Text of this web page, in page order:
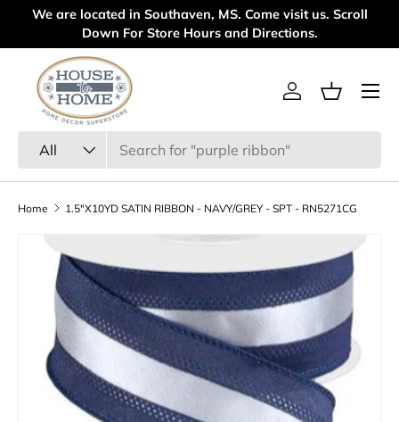
Skip to content
We are located in Southaven, MS. Come visit us. Scroll
Down For Store Hours and Directions.
All
Log inBasket
Menu
Home 1.5"X10YD SATIN RIBBON - NAVY/GREY - SPT - RN5271CG
Skip to product information